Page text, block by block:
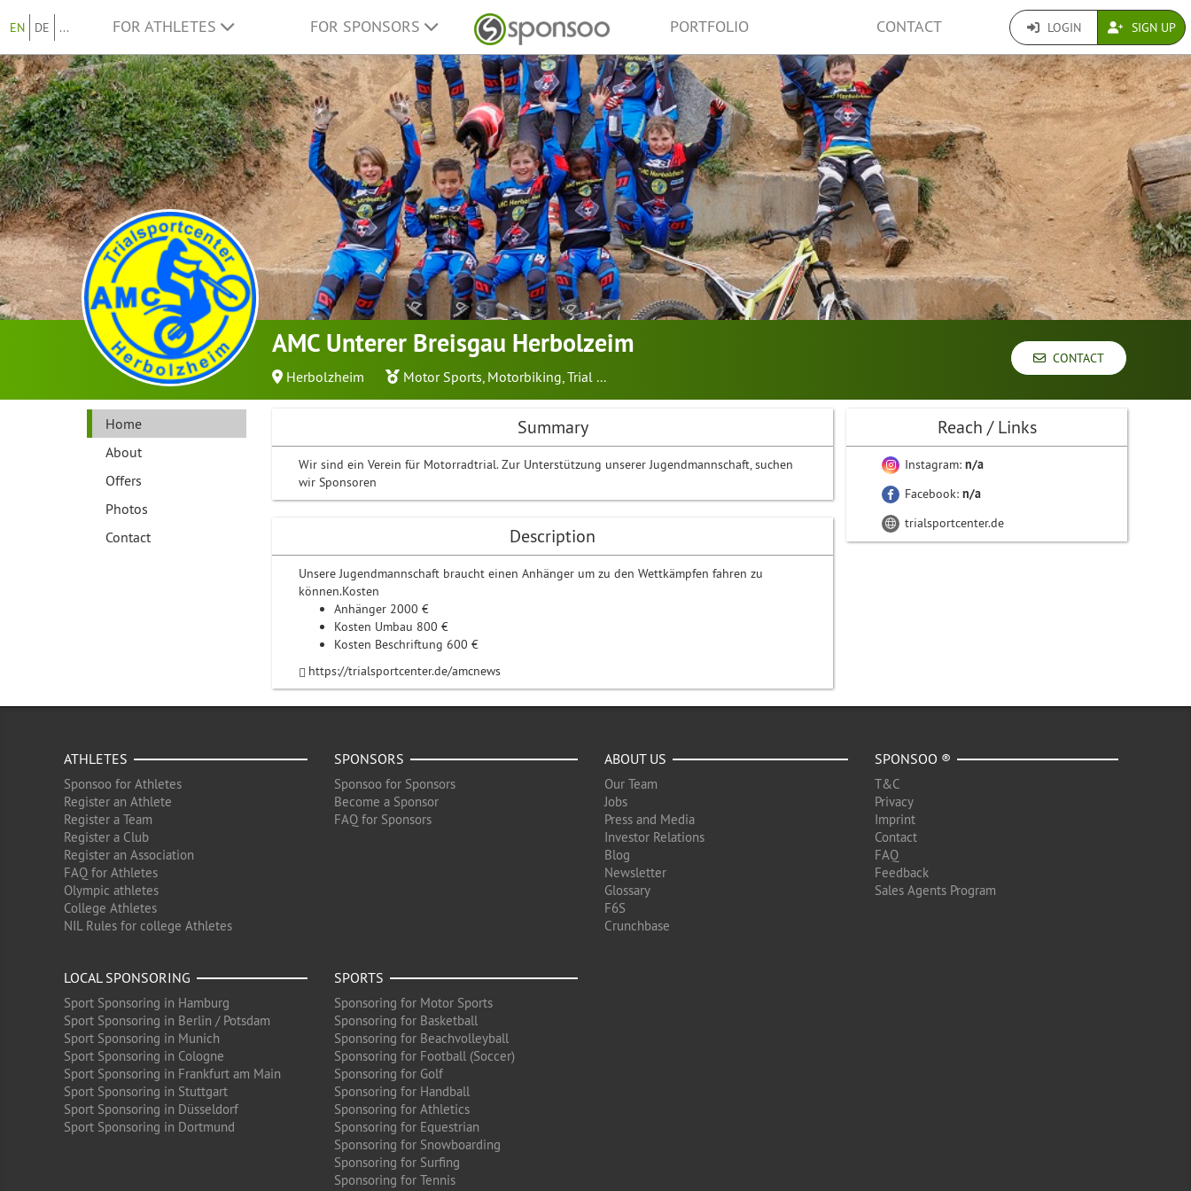
EN DE ... FOR ATHLETES FOR SPONSORS PORTFOLIO CONTACT LOGIN SIGN UP
AMC Unterer Breisgau Herbolzeim
Herbolzheim Motor Sports, Motorbiking,Trial ...
CONTACT
Home
About
Offers
Photos
Contact
Summary
Wir sind ein Verein für Motorradtrial. Zur Unterstützung unserer Jugendmannschaft, suchen
wir Sponsoren
Description
Unsere Jugendmannschaft braucht einen Anhänger um zu den Wettkämpfen fahren zu
können.Kosten
Anhänger 2000 €
Kosten Umbau 800 €
Kosten Beschriftung 600 €
https://trialsportcenter.de/amcnews
Reach / Links
Instagram:n/a
Facebook:n/a
trialsportcenter.de
ATHLETES
Sponsoo for Athletes
Register an Athlete
Register a Team
Register a Club
Register an Association
FAQ for Athletes
Olympic athletes
College Athletes
NIL Rules for college Athletes
SPONSORS
Sponsoo for Sponsors
Become a Sponsor
FAQ for Sponsors
ABOUT US
Our Team
Jobs
Press and Media
Investor Relations
Blog
Newsletter
Glossary
F6S
Crunchbase
SPONSOO ®
T&C
Privacy
Imprint
Contact
FAQ
Feedback
Sales Agents Program
LOCAL SPONSORING
Sport Sponsoring in Hamburg
Sport Sponsoring in Berlin / Potsdam
Sport Sponsoring in Munich
Sport Sponsoring in Cologne
Sport Sponsoring in Frankfurt am Main
Sport Sponsoring in Stuttgart
Sport Sponsoring in Düsseldorf
Sport Sponsoring in Dortmund
SPORTS
Sponsoring for Motor Sports
Sponsoring for Basketball
Sponsoring for Beachvolleyball
Sponsoring for Football (Soccer)
Sponsoring for Golf
Sponsoring for Handball
Sponsoring for Athletics
Sponsoring for Equestrian
Sponsoring for Snowboarding
Sponsoring for Surfing
Sponsoring for Tennis